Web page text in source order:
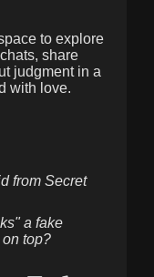
to explore
share
judgment in a
with love.
from Secret
a fake
top?